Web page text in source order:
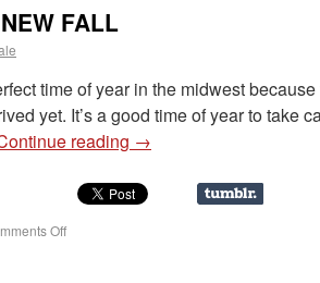
FALL
time of year in the midwest
yet. It’s a good time of year to take
reading →
Off